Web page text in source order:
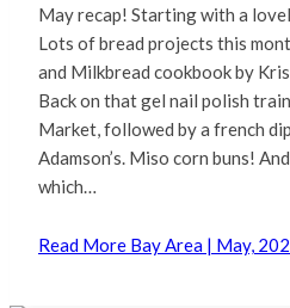
May recap! Starting with a
Lots of bread projects this
and Milkbread cookbook by
Back on that gel nail polish
Market, followed by a french
Adamson’s. Miso corn buns!
which…
Read More Bay Area | May,